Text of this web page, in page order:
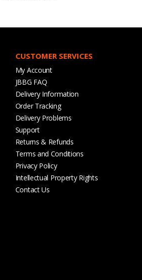
CUSTOMER SERVICES
My Account
JBBG FAQ
Delivery Information
Order Tracking
Delivery Problems
Support
Returns & Refunds
Terms and Conditions
Privacy Policy
Intellectual Property Rights
Contact Us